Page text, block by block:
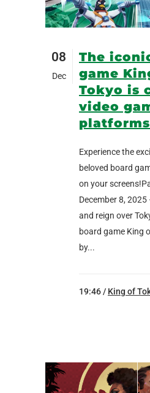
08
Dec
The
game
Tokyo is
video
Experience the
beloved board
on your
December 8,
and reign over
board game King
by...
19:46 / King of